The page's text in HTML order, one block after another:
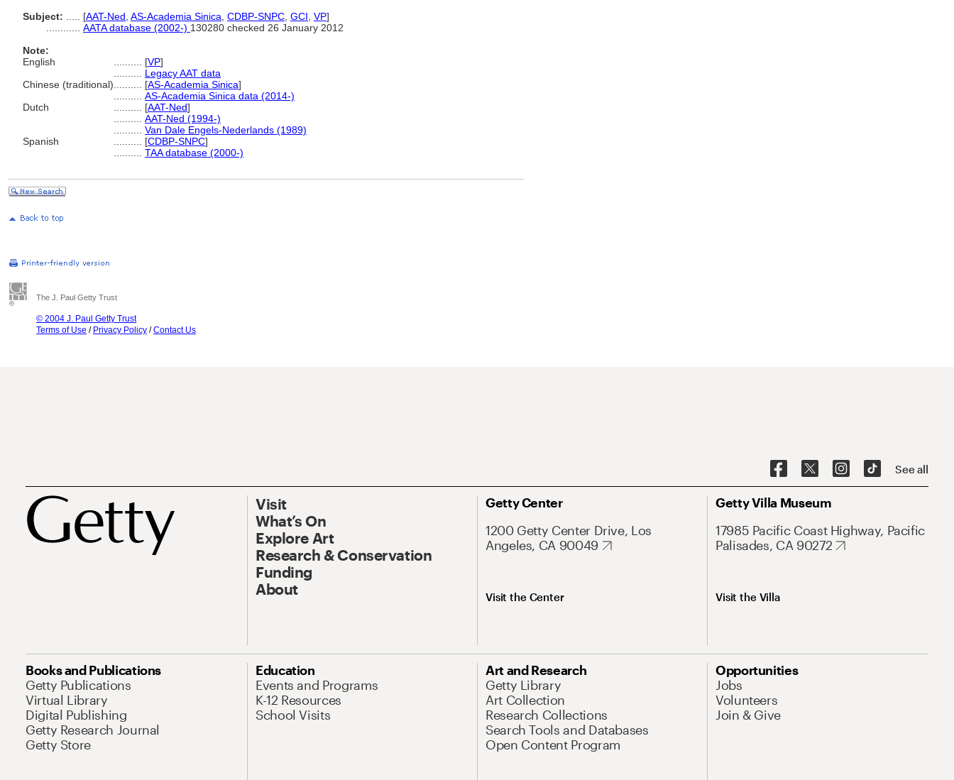
Subject:
[AAT-Ned AS-Academia Sinica CDBP-SNPC GCI VP]
AATA database (2002-) 130280 checked 26 January 2012
Note:
English
[VP]
Legacy AAT data
Chinese (traditional)
[AS-Academia Sinica]
AS-Academia Sinica data (2014-)
Dutch
[AAT-Ned]
AAT-Ned (1994-)
Van Dale Engels-Nederlands (1989)
Spanish
[CDBP-SNPC]
TAA database (2000-)
The J. Paul Getty Trust
© 2004 J. Paul Getty Trust
Terms of Use / Privacy Policy /Contact Us
See all
Visit
What’s On
Explore Art
Research & Conservation
Funding
About
Getty Center
1200 Getty Center Drive, Los
Angeles, CA 90049
Visit the Center
Getty Villa Museum
17985 Pacific Coast Highway, Pacific
Palisades, CA 90272
Visit the Villa
Books and Publications
Getty Publications
Virtual Library
Digital Publishing
Getty Research Journal
Getty Store
Education
Events and Programs
K-12 Resources
School Visits
Art and Research
Getty Library
Art Collection
Research Collections
Search Tools and Databases
Open Content Program
Opportunities
Jobs
Volunteers
Join & Give